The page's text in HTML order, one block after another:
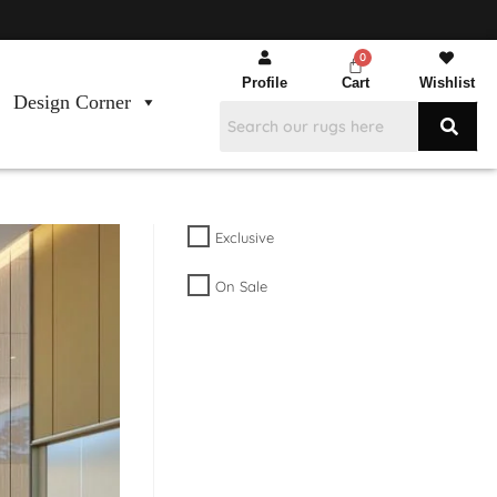
Design Corner
Profile Cart Wishlist
Exclusive
On Sale